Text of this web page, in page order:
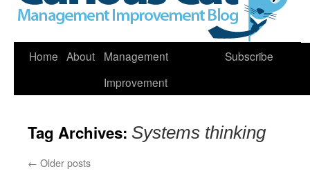
Skip
Home About
Management
Improvement
Subscribe
Tag Archives: Systems thinking
← Older posts